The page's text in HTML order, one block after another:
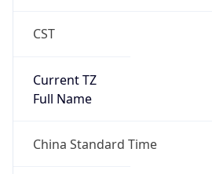
CST
Current TZ
Full Name
China Standard Time